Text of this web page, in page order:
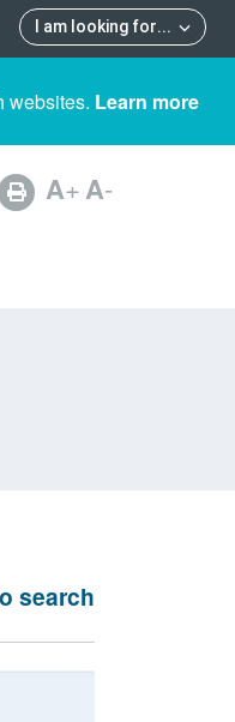
I am looking for...
websites. Learn more
A+A-
search